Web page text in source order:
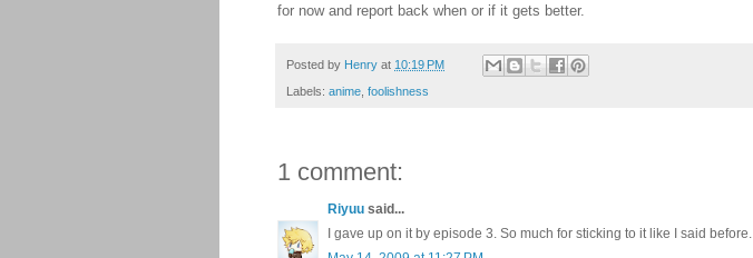
for now and report back when or if it gets better.
Posted by Henry at 10:19 PM
Labels: anime foolishness
1 comment:
Riyuu said...
I gave up on it by episode 3. So much for sticking to it like I said before.